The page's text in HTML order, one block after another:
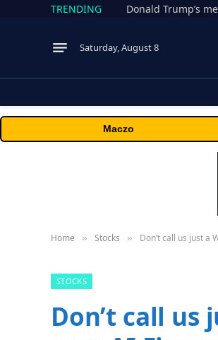
TRENDING Donald Trump’s
Saturday, August 8
Maczo
Home » Stocks » Don’t call us just a
STOCKS
Don’t call us